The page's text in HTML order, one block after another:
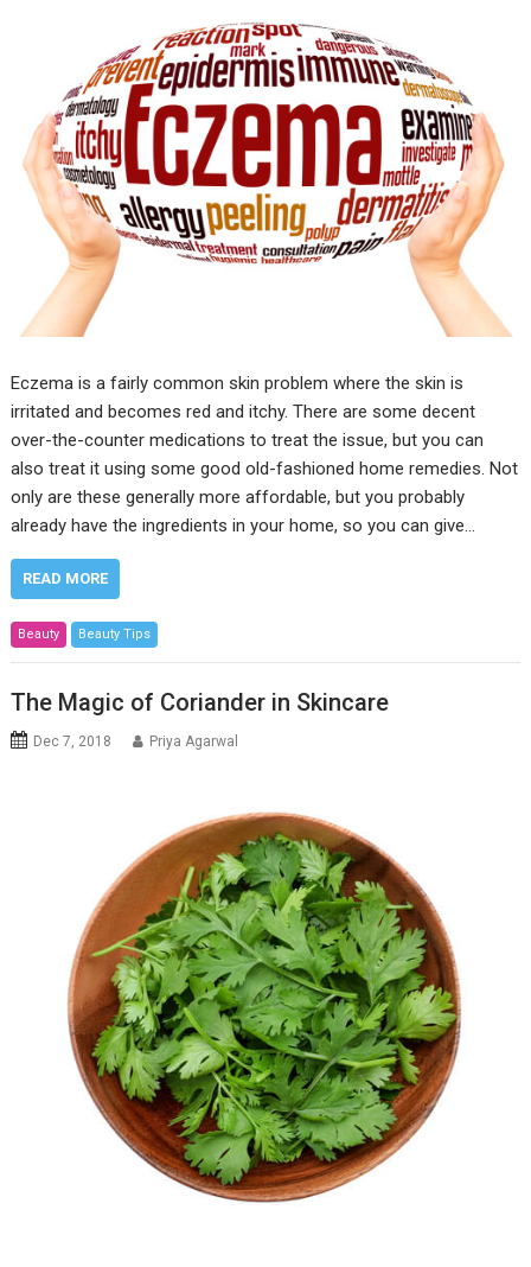
Eczema is a fairly common skin problem where the skin is
irritated and becomes red and itchy. There are some decent
over-the-counter medications to treat the issue, but you can
also treat it using some good old-fashioned home remedies. Not
only are these generally more affordable, but you probably
already have the ingredients in your home, so you can give…
READ MORE
Beauty Beauty Tips
The Magic of Coriander in Skincare
Dec 7, 2018 Priya Agarwal